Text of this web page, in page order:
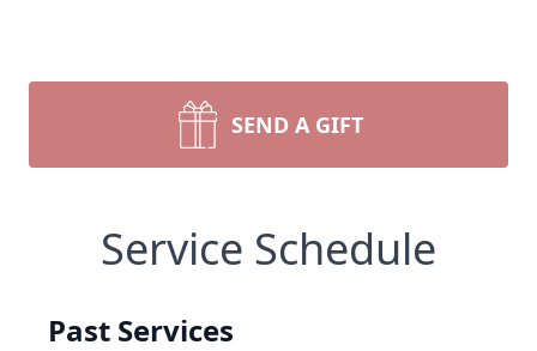
SEND A GIFT
Service Schedule
Past Services